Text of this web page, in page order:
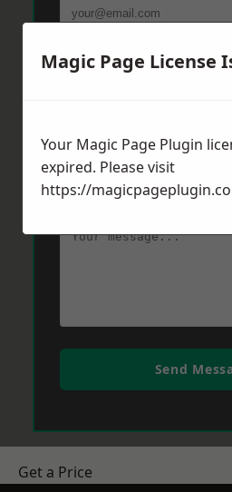
Phone *
Message *
Send
Get a Price
Magic Page License
Your Magic Page Plugin
expired. Please visit
https://